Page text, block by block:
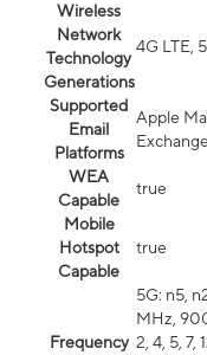
Wireless
Network
Technology
Generations
4G LTE,
Supported
Email
Platforms
Apple
WEA
Capable
true
Mobile
Hotspot
Capable
true
Frequency
5G: n5,
MHz,
2, 4, 5, 7,